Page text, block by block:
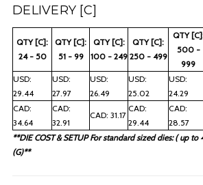
DELIVERY [C]
QTY [C]:
24 - 50
QTY [C]:
51 - 99
QTY [C]:
100 - 249
QTY [C]:
250 - 499
QTY
500 -
999
USD:
29.44
USD:
27.97
USD:
26.49
USD:
25.02
USD:
24.29
CAD:
34.64
CAD:
32.91
CAD: 31.17
CAD:
29.44
CAD:
28.57
**DIE COST & SETUP For standard sized dies: ( up
(G)**